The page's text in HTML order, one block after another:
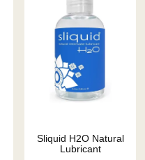
Sliquid H2O Natural
Lubricant